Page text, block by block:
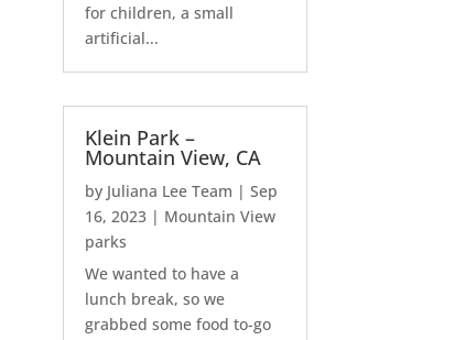
for children, a small
artificial...
Klein Park –
Mountain View, CA
by Juliana Lee Team |Sep
16, 2023 | Mountain View
parks
We wanted to have a
lunch break, so we
grabbed some food to-go